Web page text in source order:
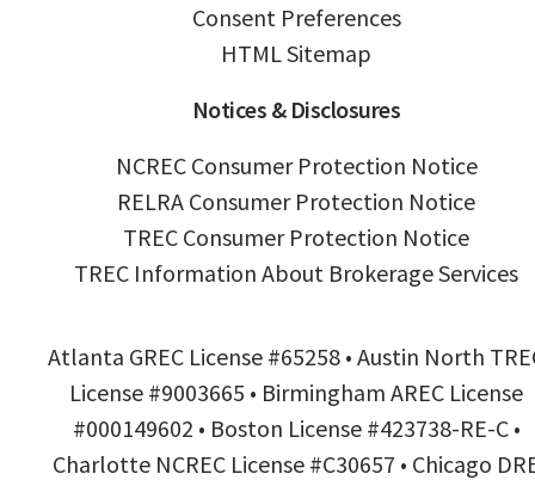
Consent Preferences
HTML Sitemap
Notices & Disclosures
NCREC Consumer Protection Notice
RELRA Consumer Protection Notice
TREC Consumer Protection Notice
TREC Information About Brokerage Services
Atlanta GREC License #65258 • Austin North
License #9003665 • Birmingham AREC License
#000149602 • Boston License #423738-RE-C •
Charlotte NCREC License #C30657 • Chicago